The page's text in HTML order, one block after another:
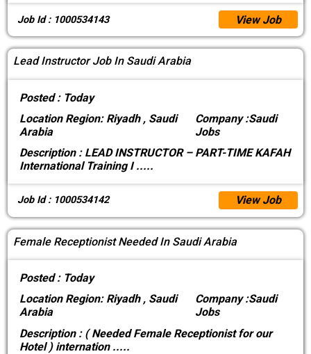
Job Id : 1000534143 View Job
Lead Instructor Job In Saudi Arabia
Posted : Today
LocationRegion: Riyadh , Saudi
Arabia
Company :Saudi
Jobs
Description :LEAD INSTRUCTOR – PART-TIME KAFAH
International Training I.....
Job Id : 1000534142 View Job
Female Receptionist Needed In Saudi Arabia
Posted : Today
LocationRegion: Riyadh , Saudi
Arabia
Company :Saudi
Jobs
Description :( Needed Female Receptionist for our
Hotel ) internation .....